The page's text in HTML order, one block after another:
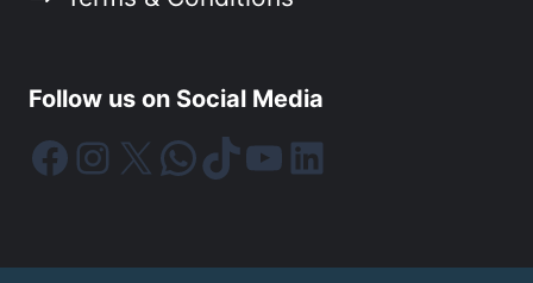
Follow us on Social Media
Facebook
Instagram
X WhatsApp
TikTok
YouTube
LinkedIn